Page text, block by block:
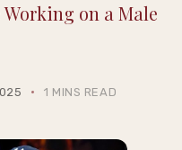
on a Male
1 MINS READ